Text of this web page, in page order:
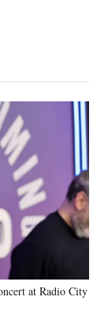
at Radio City